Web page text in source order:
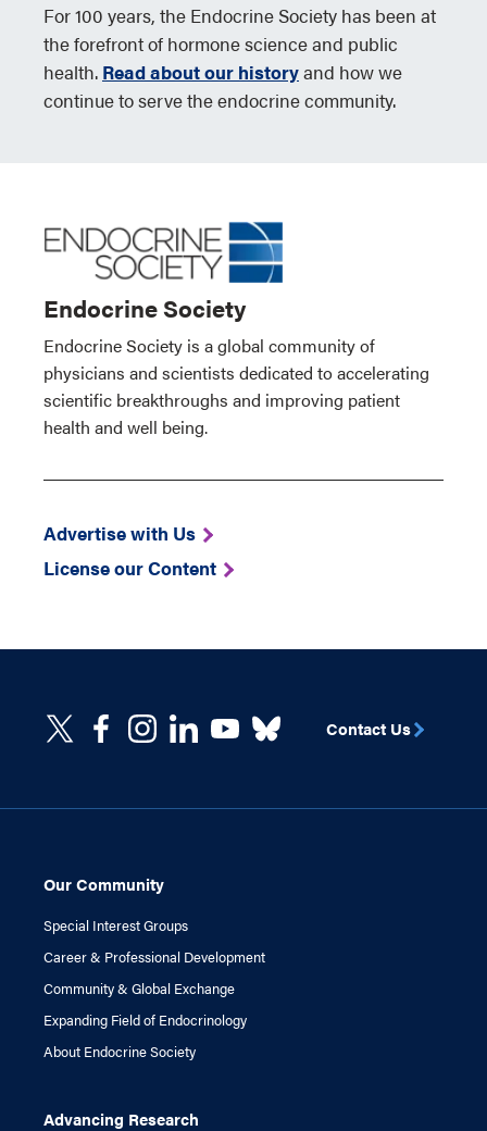
For 100 years, the Endocrine Society has been at
the forefront of hormone science and public
health. Read about our historyand how we
continue to serve the endocrine community.
Endocrine Society
Endocrine Society is a global community of
physicians and scientists dedicated to accelerating
scientific breakthroughs and improving patient
health and well being.
Advertise with Us
License our Content
Our Community
Special Interest Groups
Career & Professional Development
Community & Global Exchange
Expanding Field of Endocrinology
About Endocrine Society
Advancing Research
Contact Us